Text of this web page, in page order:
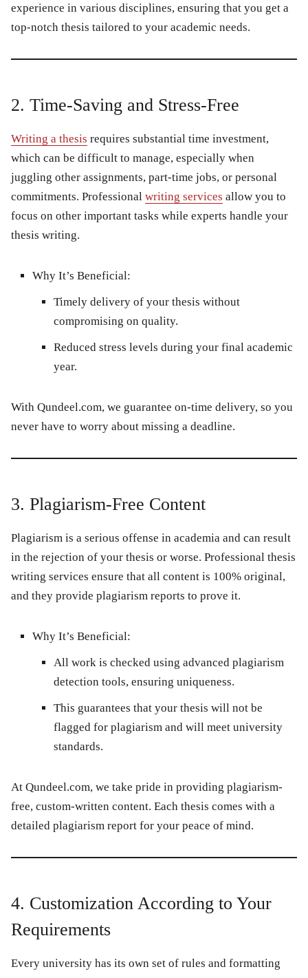
experience in various disciplines, ensuring that you get a
top-notch thesis tailored to your academic needs.
2. Time-Saving and Stress-Free
Writing a thesis requires substantial time investment,
which can be difficult to manage, especially when
juggling other assignments, part-time jobs, or personal
commitments. Professional writing services allow you to
focus on other important tasks while experts handle your
thesis writing.
Why It’s Beneficial:
Timely delivery of your thesis without
compromising on quality.
Reduced stress levels during your final academic
year.
With Qundeel.com, we guarantee on-time delivery, so you
never have to worry about missing a deadline.
3. Plagiarism-Free Content
Plagiarism is a serious offense in academia and can result
in the rejection of your thesis or worse. Professional thesis
writing services ensure that all content is 100% original,
and they provide plagiarism reports to prove it.
Why It’s Beneficial:
All work is checked using advanced plagiarism
detection tools, ensuring uniqueness.
This guarantees that your thesis will not be
flagged for plagiarism and will meet university
standards.
At Qundeel.com, we take pride in providing plagiarism-
free, custom-written content. Each thesis comes with a
detailed plagiarism report for your peace of mind.
4. Customization According to Your
Requirements
Every university has its own set of rules and formatting